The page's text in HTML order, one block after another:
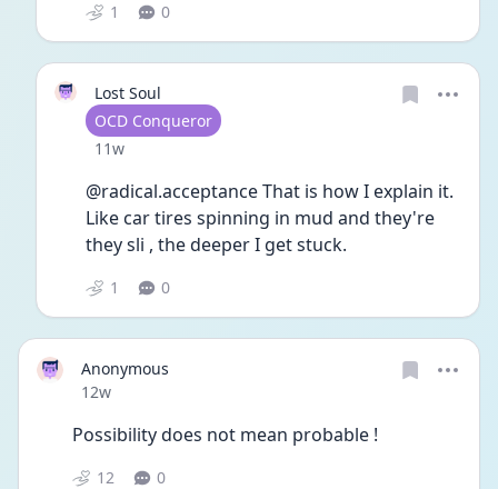
1 0
Lost Soul
User type
OCD Conqueror
Date posted
11w
@radical.acceptance That is how I explain it.
Like car tires spinning in mud and they're
they sli , the deeper I get stuck.
1 0
Anonymous
Date posted
12w
Possibility does not mean probable !
12 0